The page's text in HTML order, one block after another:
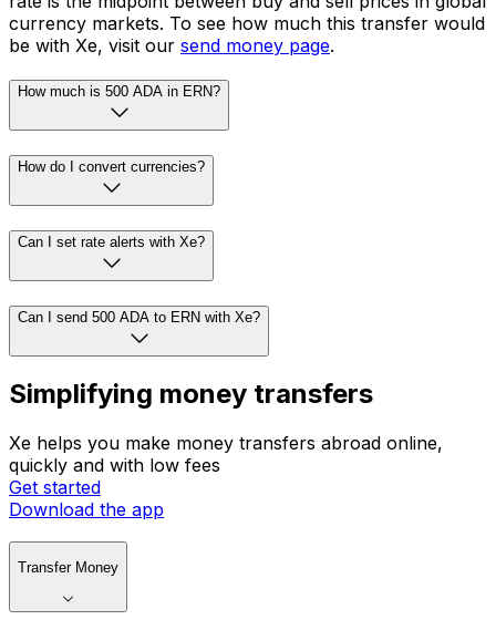
currency markets. To see how much this transfer would
be with Xe, visit our send money page.
How much is 500 ADA in ERN?
How do I convert currencies?
Can I set rate alerts with Xe?
Can I send 500 ADA to ERN with Xe?
Simplifying money transfers
Xe helps you make money transfers abroad online,
quickly and with low fees
Get started
Download the app
Transfer Money